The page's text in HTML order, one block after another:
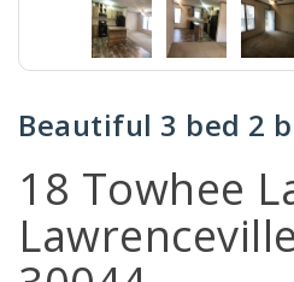
Beautiful 3 bed 2
18 Towhee